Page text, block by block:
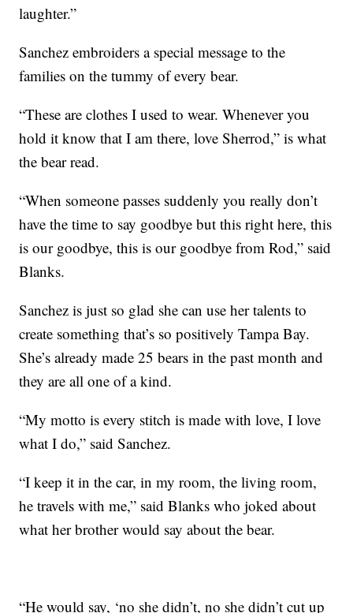
laughter.”
Sanchez embroiders a special message to the
families on the tummy of every bear.
“These are clothes I used to wear. Whenever you
hold it know that I am there, love Sherrod,” is what
the bear read.
“When someone passes suddenly you really don’t
have the time to say goodbye but this right here, this
is our goodbye, this is our goodbye from Rod,” said
Blanks.
Sanchez is just so glad she can use her talents to
create something that’s so positively Tampa Bay.
She’s already made 25 bears in the past month and
they are all one of a kind.
“My motto is every stitch is made with love, I love
what I do,” said Sanchez.
“I keep it in the car, in my room, the living room,
he travels with me,” said Blanks who joked about
what her brother would say about the bear.
“He would say, ‘no she didn’t, no she didn’t cut up